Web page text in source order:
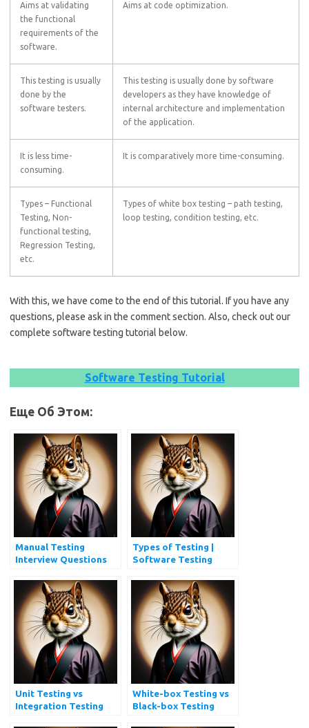
Aims at validating
the functional
requirements of the
software.
Aims at code optimization.
This testing is usually
done by the
software testers.
This testing is usually done by software
developers as they have knowledge of
internal architecture and implementation
of the application.
It is less time-
consuming.
It is comparatively more time-consuming.
Types – Functional
Testing, Non-
functional testing,
Regression Testing,
etc.
Types of white box testing – path testing,
loop testing, condition testing, etc.
With this, we have come to the end of this tutorial. If you have any
questions, please ask in the comment section. Also, check out our
complete software testing tutorial below.
Software Testing Tutorial
Еще Об Этом:
Manual Testing
Interview Questions
Types of Testing |
Software Testing
Should Know
Unit Testing vs
Integration Testing
White-box Testing vs
Black-box Testing